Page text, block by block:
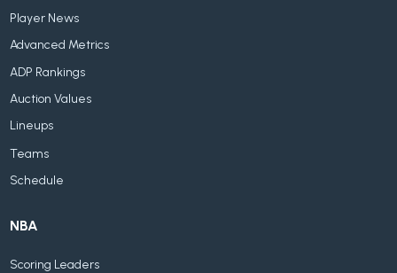
Player News
Advanced Metrics
ADP Rankings
Auction Values
Lineups
Teams
Schedule
NBA
Scoring Leaders